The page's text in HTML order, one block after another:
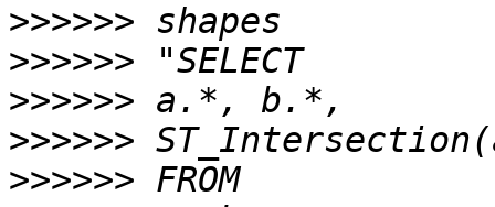
>>>>>>
>>>>>>
>>>>>>
>>>>>>
>>>>>>